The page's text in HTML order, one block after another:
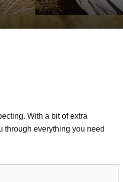
With a bit of extra
through everything you need